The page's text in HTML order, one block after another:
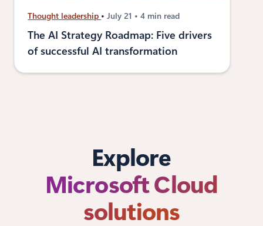
Thought leadership July 21 4 min read
The AI Strategy Roadmap: Five drivers
of successful AI transformation
Explore
Microsoft Cloud
solutions